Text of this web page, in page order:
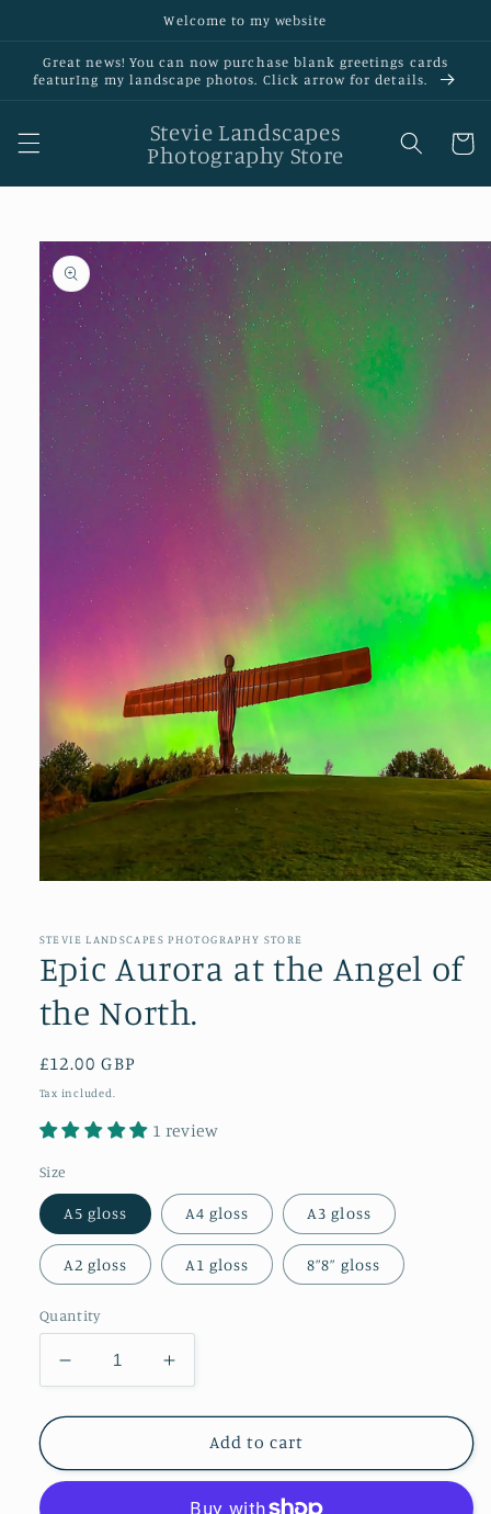
Welcome to my website
Great news! You can now purchase blank greetings cards
featurIng my landscape photos. Click arrow for details.
Stevie Landscapes
Photography Store
Cart
Skip to
product
information
in
STEVIE LANDSCAPES PHOTOGRAPHY STORE
Epic Aurora at the Angel of
the North.
Regular
price
£12.00 GBP
Tax included.
1 review
Size
A5 gloss A4 gloss A3 gloss
A2 gloss A1 gloss 8”8” gloss
Quantity
Decrease
quantity
for
Aurora
Increase
quantity
for
Aurora
Add to cart